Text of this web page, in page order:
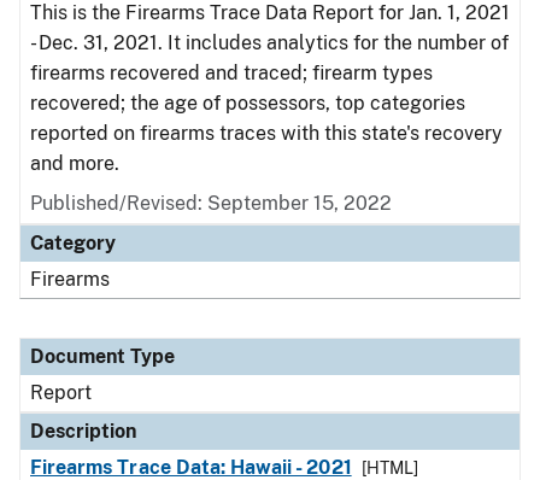
This is the Firearms Trace Data Report for Jan. 1, 2021
- Dec. 31, 2021. It includes analytics for the number of
firearms recovered and traced; firearm types
recovered; the age of possessors, top categories
reported on firearms traces with this state's recovery
and more.
Published/Revised: September 15, 2022
Category
Firearms
Document Type
Report
Description
Firearms Trace Data: Hawaii - 2021
[HTML]